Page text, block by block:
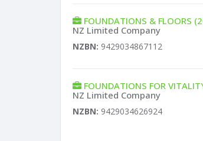
FOUNDATIONS & FLOORS
NZ Limited Company
NZBN: 9429034867112
FOUNDATIONS FOR
NZ Limited Company
NZBN: 9429034626924